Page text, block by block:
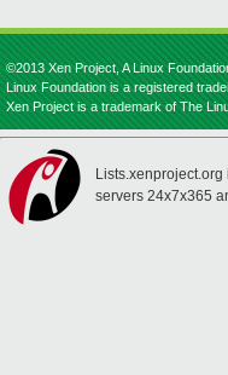
©2013 Xen Project, A Linux
Linux Foundation is a registered
Xen Project is a trademark of The
Lists.xenproject.org
servers 24x7x365